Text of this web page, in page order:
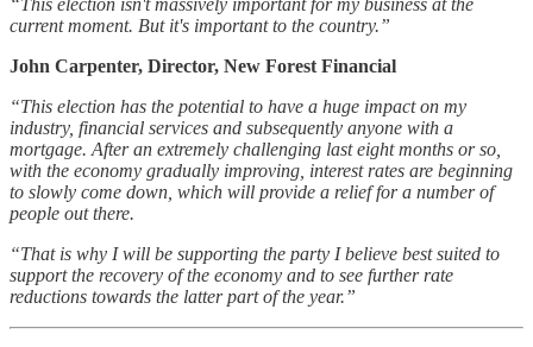
“This election isn't massively important for my business at the
current moment. But it's important to the country.”
John Carpenter, Director, New Forest Financial
“This election has the potential to have a huge impact on my
industry, financial services and subsequently anyone with a
mortgage. After an extremely challenging last eight months or so,
with the economy gradually improving, interest rates are beginning
to slowly come down, which will provide a relief for a number of
people out there.
“That is why I will be supporting the party I believe best suited to
support the recovery of the economy and to see further rate
reductions towards the latter part of the year.”